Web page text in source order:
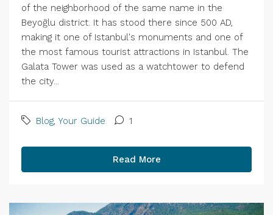
of the neighborhood of the same name in the
Beyoğlu district. It has stood there since 500 AD,
making it one of Istanbul's monuments and one of
the most famous tourist attractions in Istanbul. The
Galata Tower was used as a watchtower to defend
the city...
Blog, Your Guide 1
Read More